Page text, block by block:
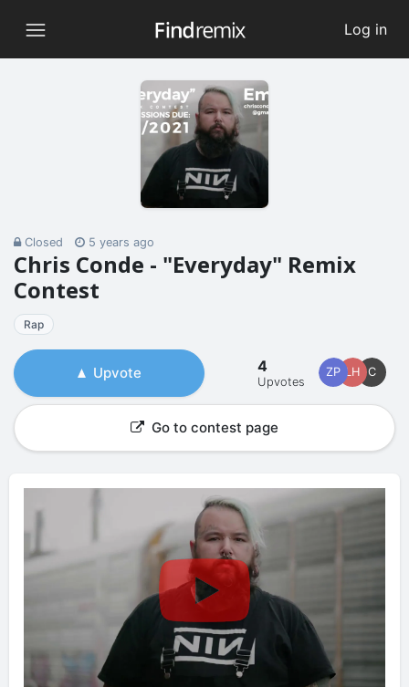
Log in
Closed 5 years ago
Chris Conde - "Everyday" Remix
Contest
Rap
Upvote 4
Upvotes
C
LH
ZP
Go to contest page